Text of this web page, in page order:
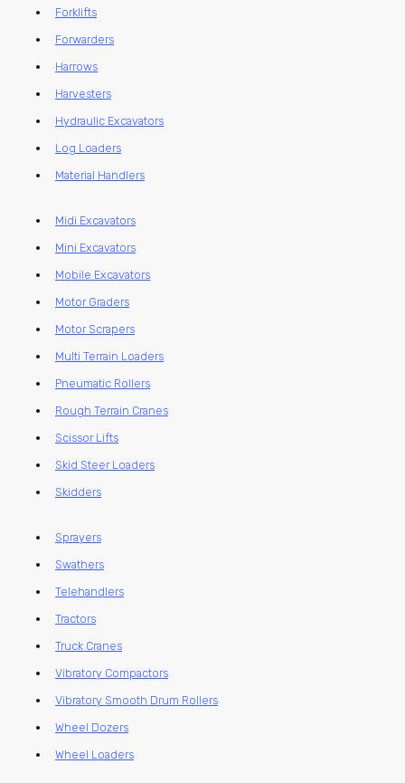
Forklifts
Forwarders
Harrows
Harvesters
Hydraulic Excavators
Log Loaders
Material Handlers
Midi Excavators
Mini Excavators
Mobile Excavators
Motor Graders
Motor Scrapers
Multi Terrain Loaders
Pneumatic Rollers
Rough Terrain Cranes
Scissor Lifts
Skid Steer Loaders
Skidders
Sprayers
Swathers
Telehandlers
Tractors
Truck Cranes
Vibratory Compactors
Vibratory Smooth Drum Rollers
Wheel Dozers
Wheel Loaders